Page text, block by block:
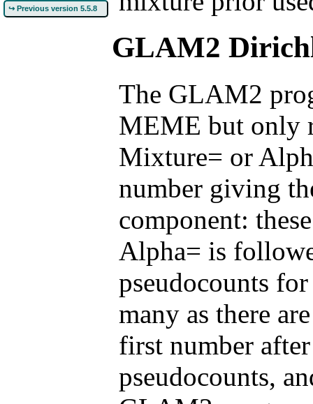
↪ Previous version 5.5.8
GLAM2
The GLAM2
MEME but only
Mixture= or
number giving
component:
Alpha= is
pseudocounts
many as there
first number
pseudocounts,